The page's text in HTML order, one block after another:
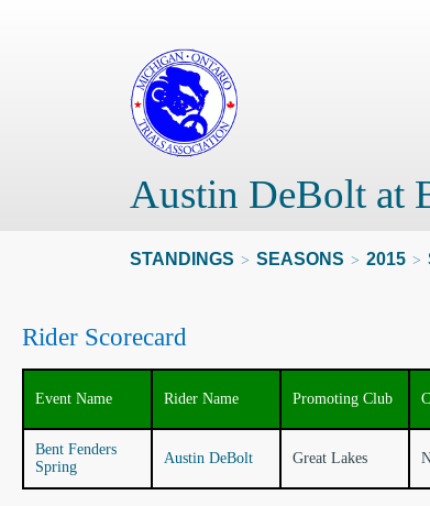
STANDINGS > SEASONS > 2015 >
Austin DeBolt at
Rider Scorecard
Event Name Rider Name Promoting Club
Bent Fenders
Spring
Austin DeBolt Great Lakes